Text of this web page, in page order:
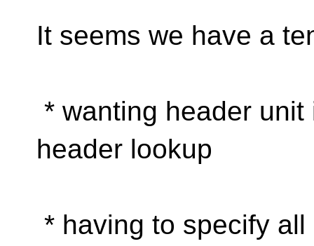
It seems we have a
* wanting header
header lookup
* having to specify